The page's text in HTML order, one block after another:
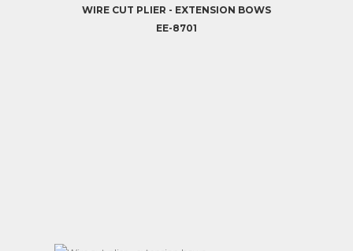
WIRE CUT PLIER - EXTENSION BOWS
EE-8701